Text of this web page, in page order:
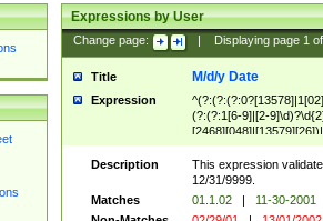
Expressions by User
Change page: Displaying page 1of
Title M/d/y Date
Expression
(?:(?:1[6-9]|[2-
(?:1[0-2]))(\/|-
Description
This expression
12/31/9999.
Matches
01.1.02 | 11-30-2001